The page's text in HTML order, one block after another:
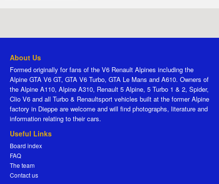
About Us
Formed originally for fans of the V6 Renault Alpines including the
Alpine GTA V6 GT, GTA V6 Turbo, GTA Le Mans and A610. Owners of
the Alpine A110, Alpine A310, Renault 5 Alpine, 5 Turbo 1 & 2, Spider,
Clio V6 and all Turbo & Renaultsport vehicles built at the former Alpine
factory in Dieppe are welcome and will find photographs, literature and
information relating to their cars.
Useful Links
Board index
FAQ
The team
Contact us